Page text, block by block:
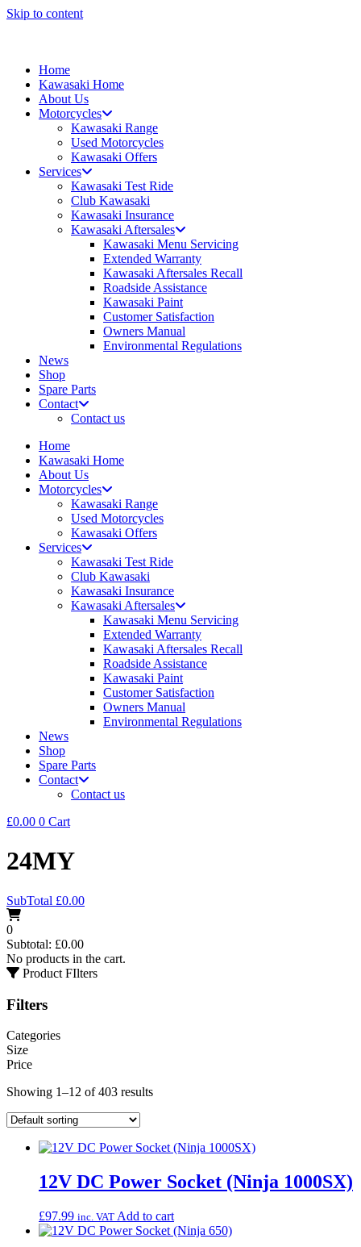
Skip to content
Home
Kawasaki Home
About Us
Motorcycles
Kawasaki Range
Used Motorcycles
Kawasaki Offers
Services
Kawasaki Test Ride
Club Kawasaki
Kawasaki Insurance
Kawasaki Aftersales
Kawasaki Menu Servicing
Extended Warranty
Kawasaki Aftersales Recall
Roadside Assistance
Kawasaki Paint
Customer Satisfaction
Owners Manual
Environmental Regulations
News
Shop
Spare Parts
Contact
Contact us
Home
Kawasaki Home
About Us
Motorcycles
Kawasaki Range
Used Motorcycles
Kawasaki Offers
Services
Kawasaki Test Ride
Club Kawasaki
Kawasaki Insurance
Kawasaki Aftersales
Kawasaki Menu Servicing
Extended Warranty
Kawasaki Aftersales Recall
Roadside Assistance
Kawasaki Paint
Customer Satisfaction
Owners Manual
Environmental Regulations
News
Shop
Spare Parts
Contact
Contact us
£0.00 0 Cart
24MY
SubTotal £0.00
0
Subtotal: £0.00
No products in the cart.
Product FIlters
Filters
Categories
Size
Price
Showing 1–12 of 403 results
12V DC Power Socket (Ninja 1000SX)
£97.99 inc. VAT Add to cart